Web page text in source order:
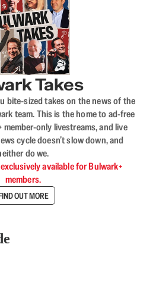
Takes
bite-sized takes on the news of the
team. This is the home to ad-free
only livestreams, and live
cycle doesn’t slow down, and
do we.
available for Bulwark+
members.
OUT MORE